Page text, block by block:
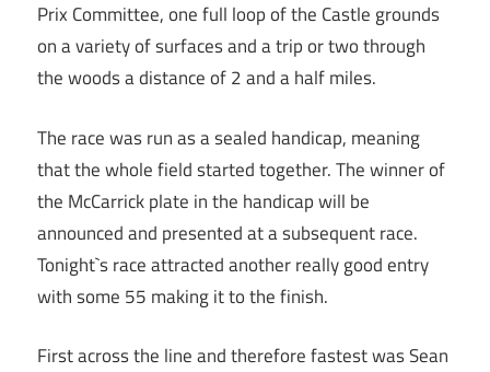
Prix Committee, one full loop of the Castle grounds
on a variety of surfaces and a trip or two through
the woods a distance of 2 and a half miles.
The race was run as a sealed handicap, meaning
that the whole field started together. The winner of
the McCarrick plate in the handicap will be
announced and presented at a subsequent race.
Tonight`s race attracted another really good entry
with some 55 making it to the finish.
First across the line and therefore fastest was Sean